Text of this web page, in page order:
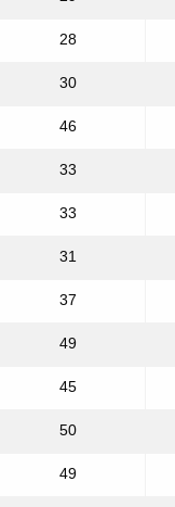
28
30
46
33
33
31
37
49
45
50
49